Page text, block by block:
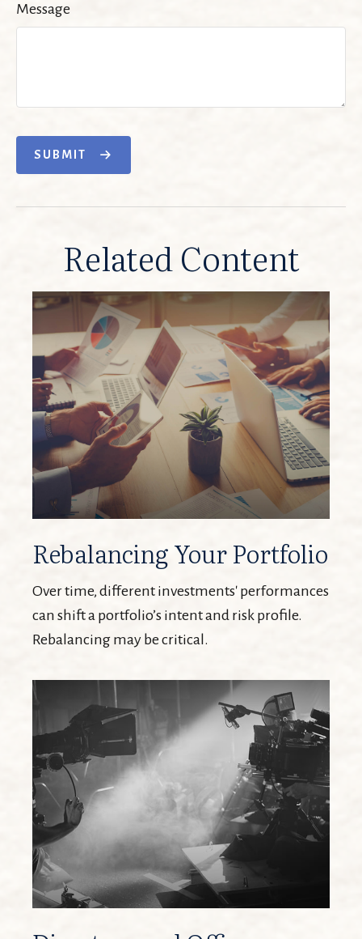
Message
SUBMIT
Related Content
Rebalancing Your Portfolio
Over time, different investments' performances
can shift a portfolio’s intent and risk profile.
Rebalancing may be critical.